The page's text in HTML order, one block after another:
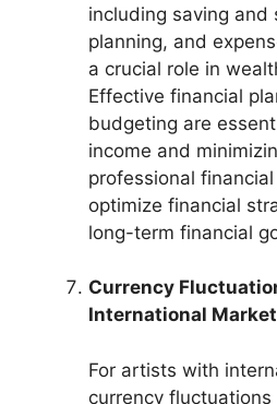
including saving
planning, and
a crucial role in
Effective financial
budgeting are
income and
professional
optimize financial
long-term financial
Currency
International
For artists with
currency